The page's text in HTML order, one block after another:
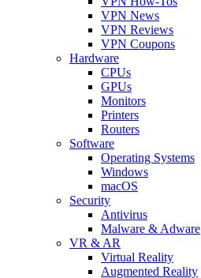
VPN News
VPN Reviews
VPN Coupons
Hardware
CPUs
GPUs
Monitors
Printers
Routers
Software
Operating Systems
Windows
macOS
Security
Antivirus
Malware & Adware
VR & AR
Virtual Reality
Augmented Reality